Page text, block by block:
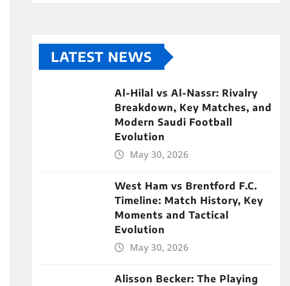
LATEST NEWS
Al-Hilal vs Al-Nassr: Rivalry
Breakdown, Key Matches, and
Modern Saudi Football
Evolution
May 30, 2026
West Ham vs Brentford F.C.
Timeline: Match History, Key
Moments and Tactical
Evolution
May 30, 2026
Alisson Becker: The Playing